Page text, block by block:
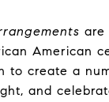
are
American
to create a
and